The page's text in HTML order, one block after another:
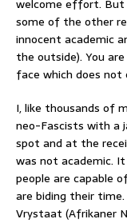
welcome effort.
some of the other
innocent academic
the outside). You
face which does not
I, like thousands of
neo-Fascists with a
spot and at the
was not academic.
people are capable
are biding their
Vrystaat (Afrikaner